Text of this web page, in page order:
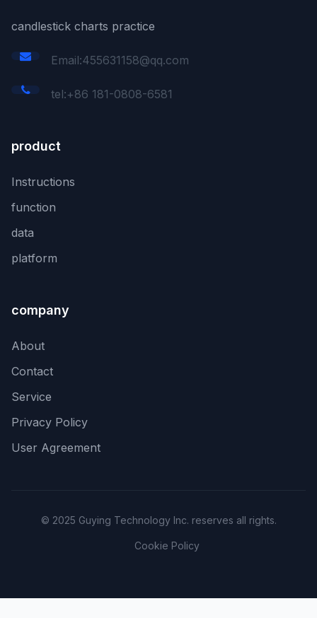
candlestick charts practice
Email:455631158@qq.com
tel:+86 181-0808-6581
product
Instructions
function
data
platform
company
About
Contact
Service
Privacy Policy
User Agreement
© 2025 Guying Technology Inc. reserves all rights.
Cookie Policy